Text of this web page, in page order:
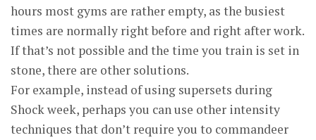
hours most gyms are rather empty, as the busiest
times are normally right before and right after work.
If that’s not possible and the time you train is set in
stone, there are other solutions.
For example, instead of using supersets during
Shock week, perhaps you can use other intensity
techniques that don’t require you to commandeer